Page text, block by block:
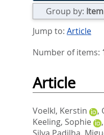
Group by:
Jump to: Article
Number of items:
Article
Voelkl, Kerstin ,
Keeling, Sophie
,